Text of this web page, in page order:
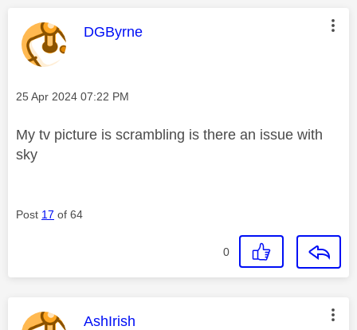
This message was authored by:
DGByrne
Message posted on
‎25 Apr 2024 07:22 PM
My tv picture is scrambling is there an issue with
sky
Post 17 of 64
0
This message was authored by:
AshIrish